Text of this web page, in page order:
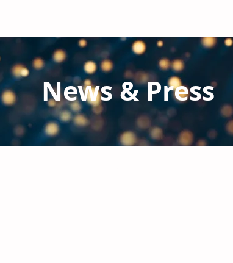
News & Press